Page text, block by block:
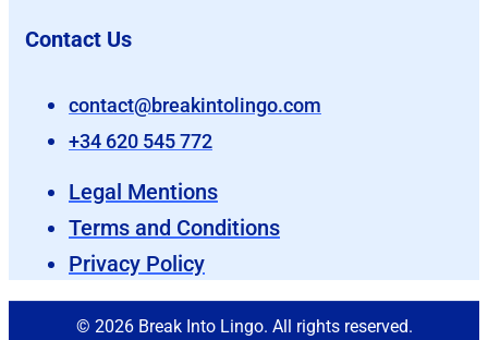
Contact Us
contact@breakintolingo.com
+34 620 545 772
Legal Mentions
Terms and Conditions
Privacy Policy
© 2026 Break Into Lingo. All rights reserved.